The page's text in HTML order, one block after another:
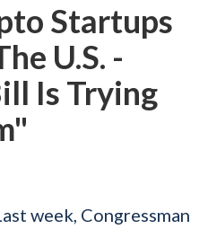
Startups
U.S. -
Is Trying
week, Congressman